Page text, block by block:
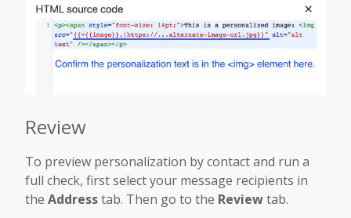
Review
To preview personalization by contact and run a
full check, first select your message recipients in
the Addresstab. Then go to the Reviewtab.